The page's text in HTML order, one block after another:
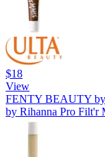
$18
View
FENTY BEAUTY
by Rihanna Pro Filt'r